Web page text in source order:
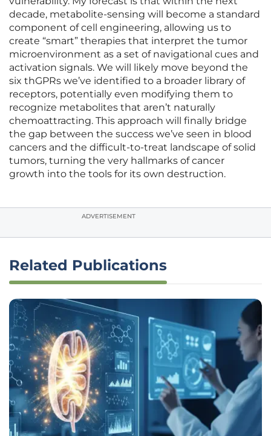
decade, metabolite-sensing will become a standard
component of cell engineering, allowing us to
create “smart” therapies that interpret the tumor
microenvironment as a set of navigational cues and
activation signals. We will likely move beyond the
six thGPRs we’ve identified to a broader library of
receptors, potentially even modifying them to
recognize metabolites that aren’t naturally
chemoattracting. This approach will finally bridge
the gap between the success we’ve seen in blood
cancers and the difficult-to-treat landscape of solid
tumors, turning the very hallmarks of cancer
growth into the tools for its own destruction.
ADVERTISEMENT
Related Publications